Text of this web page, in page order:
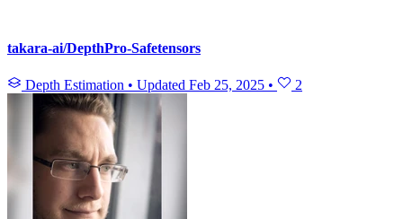
takara-ai/DepthPro-Safetensors
Depth Estimation • Updated Feb 25, 2025 • 2